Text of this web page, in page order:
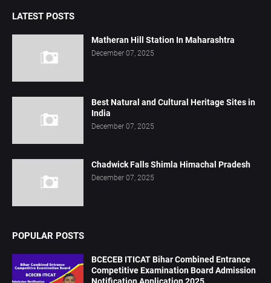
LATEST POSTS
Matheran Hill Station In Maharashtra
December 07, 2025
Best Natural and Cultural Heritage Sites in
India
December 07, 2025
Chadwick Falls Shimla Himachal Pradesh
December 07, 2025
POPULAR POSTS
BCECEB ITICAT Bihar Combined Entrance
Competitive Examination Board Admission